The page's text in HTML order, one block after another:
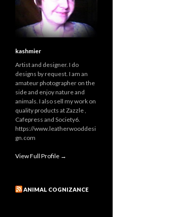
kashmier
Artist and designer. I do
designs by request. I am an
amateur photographer on the
side and enjoy nature and
animals. I also sell my work on
quality products at Zazzle ,
Cafepress and Society6.
https://www.leatherwooddesi
gn.com
View Full Profile →
ANIMAL COGNIZANCE